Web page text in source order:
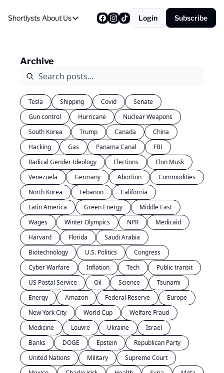
Shortlysts About Us
About Us
Login Subscribe
Archive
Tesla Shipping Covid
Senate
Gun control
Hurricane
Nuclear Weapons
South Korea
Trump Canada
China
Hacking
Gas Panama Canal
FBI
Radical Gender Ideology
Elections
Elon Musk
Venezuela
Germany Abortion
Commodities
North Korea
Lebanon
California
Latin America
Green Energy
Middle East
Wages
Winter Olympics NPR
Medicaid
Harvard
Florida
Saudi Arabia
Biotechnology
U.S. Politics
Congress
Cyber Warfare
Inflation Tech
Public transit
US Postal Service
Oil Science
Tsunami
Energy
Amazon Federal Reserve
Europe
New York City
World Cup
Welfare Fraud
Medicine
Louvre Ukraine
Israel
Banks
DOGE Epstein
Republican Party
United Nations
Military
Supreme Court